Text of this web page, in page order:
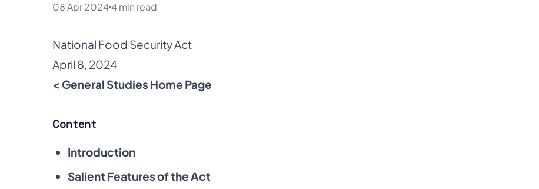
08 Apr 2024 4 min read
National Food Security Act
April 8, 2024
< General Studies Home Page
Content
Introduction
Salient Features of the Act